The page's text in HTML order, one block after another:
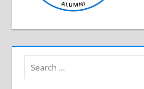
Search
for: